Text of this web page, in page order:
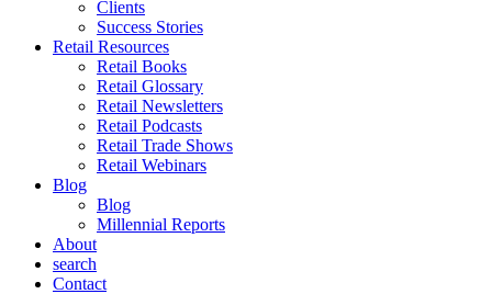
Clients
Success Stories
Retail Resources
Retail Books
Retail Glossary
Retail Newsletters
Retail Podcasts
Retail Trade Shows
Retail Webinars
Blog
Blog
Millennial Reports
About
search
Contact